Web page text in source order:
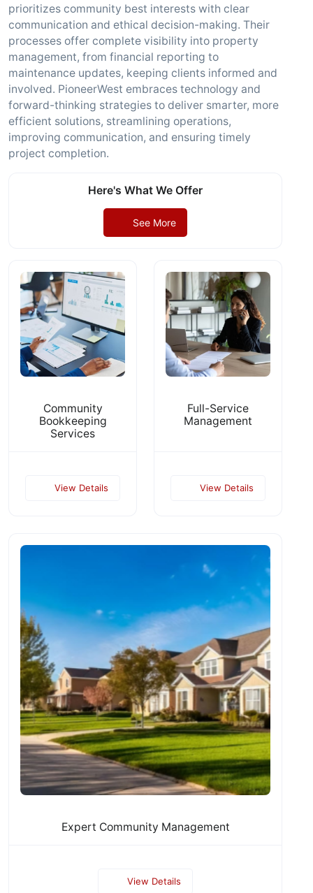
prioritizes community best interests with clear
communication and ethical decision-making. Their
processes offer complete visibility into property
management, from financial reporting to
maintenance updates, keeping clients informed and
involved. PioneerWest embraces technology and
forward-thinking strategies to deliver smarter, more
efficient solutions, streamlining operations,
improving communication, and ensuring timely
project completion.
Here's What We Offer
See More
Community
Bookkeeping
Services
View Details
Full-Service
Management
View Details
Expert Community Management
View Details